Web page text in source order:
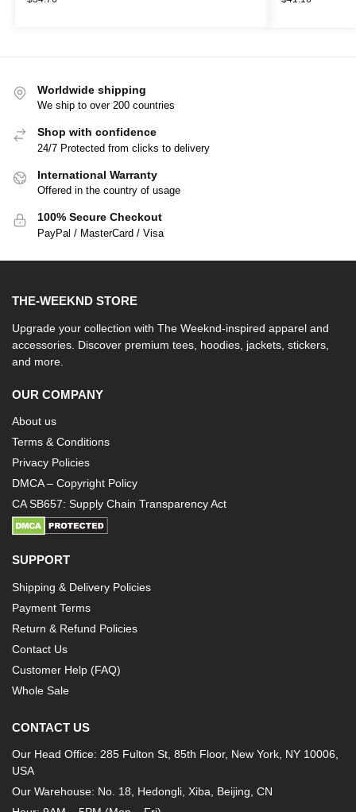
Worldwide shipping
We ship to over 200 countries
Shop with confidence
24/7 Protected from clicks to delivery
International Warranty
Offered in the country of usage
100% Secure Checkout
PayPal / MasterCard / Visa
THE-WEEKND STORE
Upgrade your collection with The Weeknd-inspired apparel and
accessories. Discover premium tees, hoodies, jackets, stickers,
and more.
OUR COMPANY
About us
Terms & Conditions
Privacy Policies
DMCA – Copyright Policy
CA SB657: Supply Chain Transparency Act
SUPPORT
Shipping & Delivery Policies
Payment Terms
Return & Refund Policies
Contact Us
Customer Help (FAQ)
Whole Sale
CONTACT US
Our Head Office: 285 Fulton St, 85th Floor, New York, NY 10006,
USA
Our Warehouse: No. 18, Hedongli, Xiba, Beijing, CN